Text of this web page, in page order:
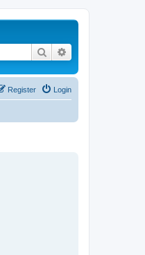
Search
Login
Register